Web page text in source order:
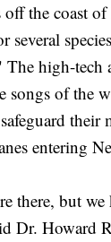
the coast
several
The high-tech
songs of the
their
entering
there, but
Dr. Howard